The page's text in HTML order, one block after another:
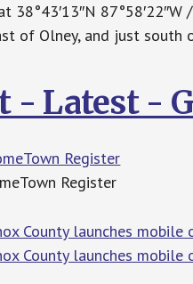
38°43′13″N
of Olney, and just south
- Latest -
Register
Register
County launches
County launches